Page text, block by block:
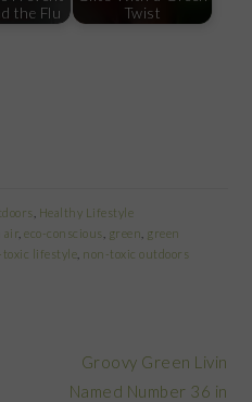
the Flu
Twist
Healthy Lifestyle
air ,eco-conscious green green
toxic lifestyle non-toxic outdoors
Next
Post:
Groovy Green Livin
Named Number 36 in